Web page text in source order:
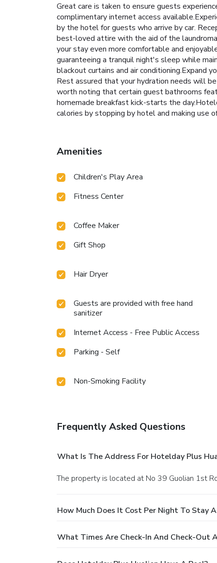
Great care is taken to ensure guests
complimentary internet access
by the hotel for guests who arrive by car.
best-loved attire with the aid of the
your stay even more comfortable and
guaranteeing a tranquil night's sleep while
blackout curtains and air conditioning.Expand
Rest assured that your hydration needs will
worth noting that certain guest bathrooms
homemade breakfast kick-starts the
calories by stopping by hotel and making use
Amenities
Children's Play Area
Fitness Center
Coffee Maker
Gift Shop
Hair Dryer
Guests are provided with free hand
sanitizer
Internet Access - Free Public Access
Parking - Self
Non-Smoking Facility
Frequently Asked Questions
What Is The Address For Hotelday Plus
The property is located at No 39 Guolian 1st
How Much Does It Cost Per Night To Stay
What Times Are Check-In And Check-Out